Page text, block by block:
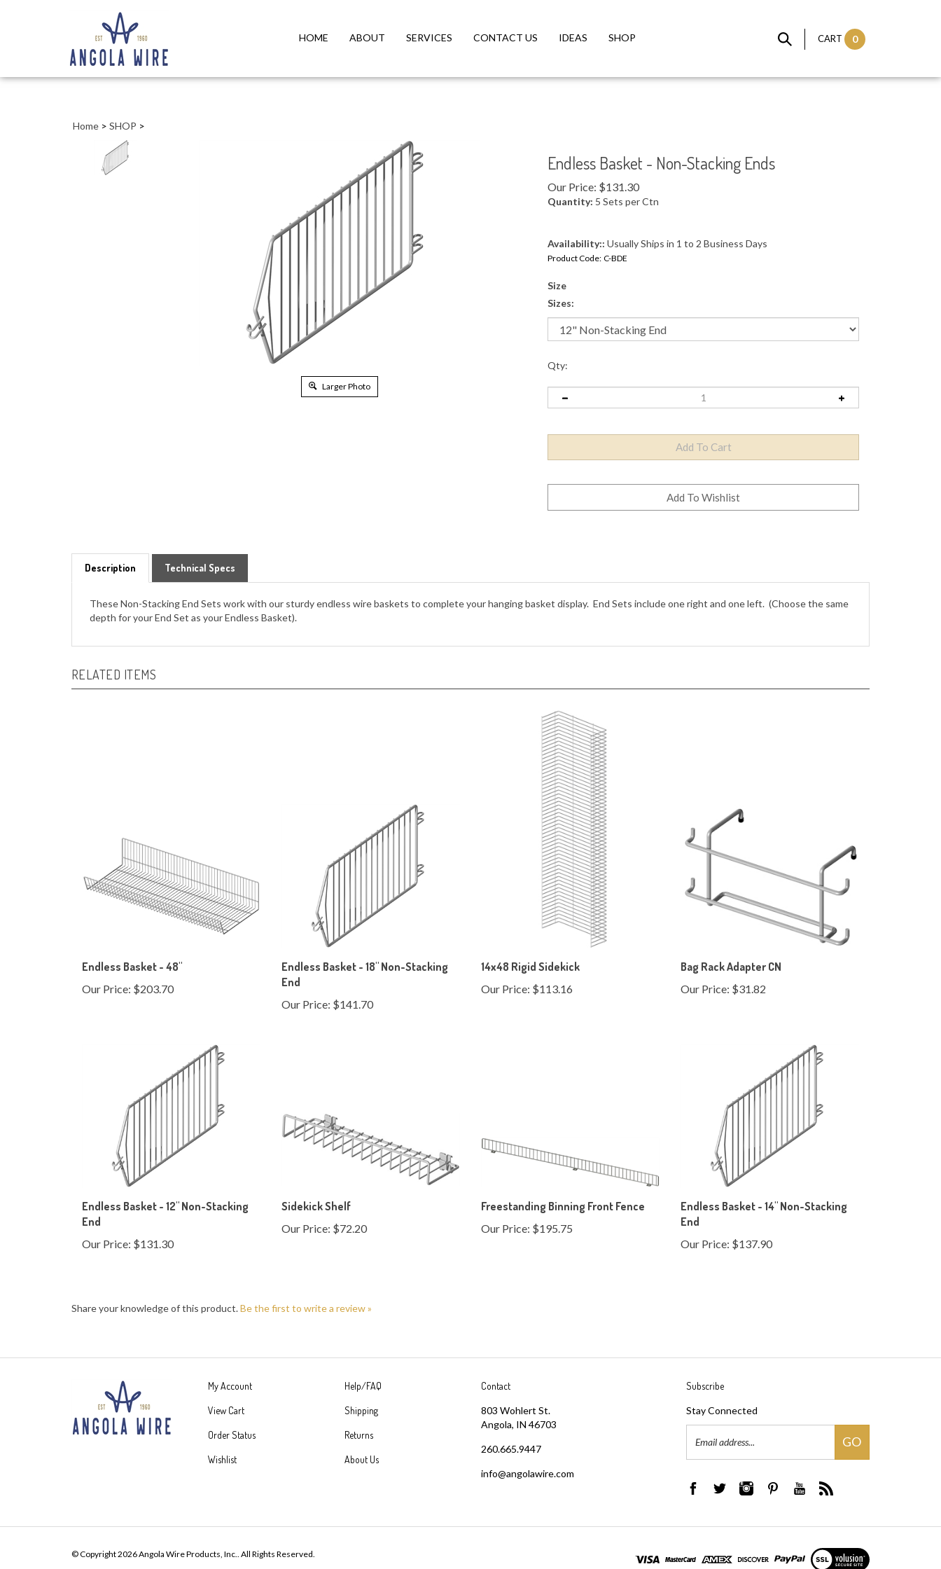
HOME ABOUT SERVICES CONTACT US IDEAS SHOP CART 0
Home > SHOP >
Larger Photo
Endless Basket - Non-Stacking Ends
Our Price: $131.30
Quantity: 5 Sets per Ctn
Availability:: Usually Ships in 1 to 2 Business Days
Product Code: C-BDE
Size
Sizes:
Qty:
These Non-Stacking End Sets work with our sturdy endless wire baskets to complete your hanging basket display. End Sets include one right and one left. (Choose the same
depth for your End Set as your Endless Basket).
Our Price:$203.70
Endless Basket - 18" Non-Stacking
End
Our Price:
Our Price:$113.16 Our Price:$31.82
Endless Basket - 12" Non-Stacking
End
Our Price:
Our Price:$72.20
Freestanding Binning Front Fence
Our Price:$195.75
Endless Basket - 14" Non-Stacking
End
Our Price:
View Cart
Order Status
Wishlist
Shipping
Returns
About Us
803 Wohlert St.
Angola, IN 46703
260.665.9447
info@angolawire.com
Stay Connected
Email
Address
GO
Built with Volusion.|Privacy Policy|Terms